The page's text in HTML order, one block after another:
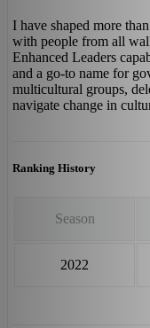
I have shaped more
with people from all
Enhanced Leaders
and a go-to name for
multicultural groups,
navigate change in
Ranking History
Season
2022